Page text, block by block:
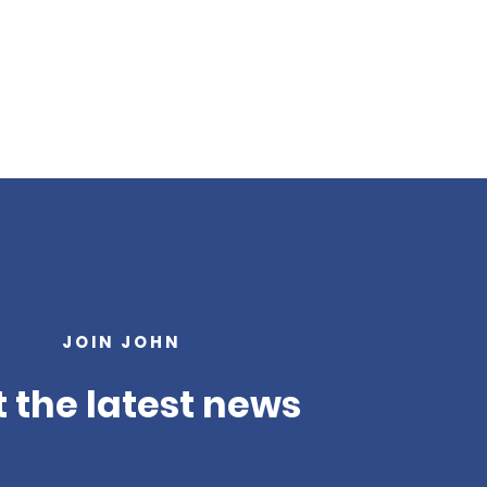
JOIN JOHN
the latest news